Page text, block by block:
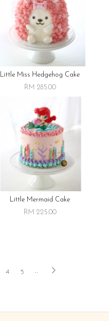
Little Miss Hedgehog Cake
RM 285.00
Little Mermaid Cake
RM 225.00
4 5 ..